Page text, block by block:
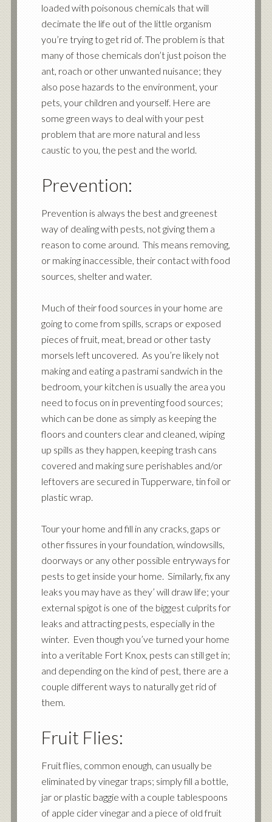
loaded with poisonous chemicals that will
decimate the life out of the little organism
you’re trying to get rid of. The problem is that
many of those chemicals don’t just poison the
ant, roach or other unwanted nuisance; they
also pose hazards to the environment, your
pets, your children and yourself. Here are
some green ways to deal with your pest
problem that are more natural and less
caustic to you, the pest and the world.
Prevention:
Prevention is always the best and greenest
way of dealing with pests, not giving them a
reason to come around. This means removing,
or making inaccessible, their contact with food
sources, shelter and water.
Much of their food sources in your home are
going to come from spills, scraps or exposed
pieces of fruit, meat, bread or other tasty
morsels left uncovered. As you’re likely not
making and eating a pastrami sandwich in the
bedroom, your kitchen is usually the area you
need to focus on in preventing food sources;
which can be done as simply as keeping the
floors and counters clear and cleaned, wiping
up spills as they happen, keeping trash cans
covered and making sure perishables and/or
leftovers are secured in Tupperware, tin foil or
plastic wrap.
Tour your home and fill in any cracks, gaps or
other fissures in your foundation, windowsills,
doorways or any other possible entryways for
pests to get inside your home. Similarly, fix any
leaks you may have as they’ will draw life; your
external spigot is one of the biggest culprits for
leaks and attracting pests, especially in the
winter. Even though you’ve turned your home
into a veritable Fort Knox, pests can still get in;
and depending on the kind of pest, there are a
couple different ways to naturally get rid of
them.
Fruit Flies:
Fruit flies, common enough, can usually be
eliminated by vinegar traps; simply fill a bottle,
jar or plastic baggie with a couple tablespoons
of apple cider vinegar and a piece of old fruit